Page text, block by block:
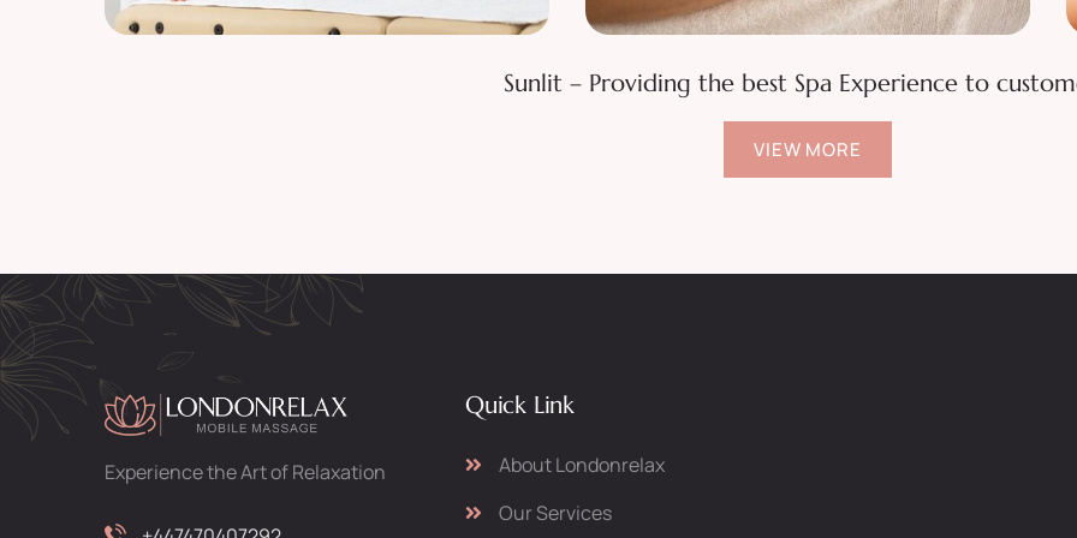
Classic Facial Waxing Various Areas
Sunlit – Providing the best Spa Experience to
VIEW MORE
Experience the Art of Relaxation
Quick Link
About Londonrelax
Our Services